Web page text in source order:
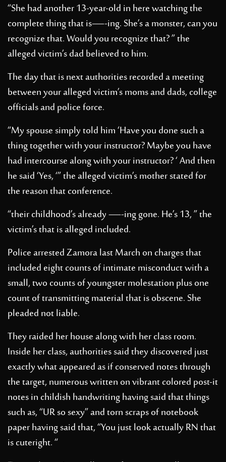
“She had another 13-year-old in here watching the
complete thing that is—-ing. She’s a monster, can you
recognize that. Would you recognize that? ” the
alleged victim’s dad believed to him.
The day that is next authorities recorded a meeting
between your alleged victim’s moms and dads, college
officials and police force.
“My spouse simply told him ‘Have you done such a
thing together with your instructor? Maybe you have
had intercourse along with your instructor? ‘ And then
he said ‘Yes, ‘” the alleged victim’s mother stated for
the reason that conference.
“their childhood’s already —-ing gone. He’s 13, ” the
victim’s that is alleged included.
Police arrested Zamora last March on charges that
included eight counts of intimate misconduct with a
small, two counts of youngster molestation plus one
count of transmitting material that is obscene. She
pleaded not liable.
They raided her house along with her class room.
Inside her class, authorities said they discovered just
exactly what appeared as if conserved notes through
the target, numerous written on vibrant colored post-it
notes in childish handwriting having said that things
such as, “UR so sexy” and torn scraps of notebook
paper having said that, “You just look actually RN that
is cuteright. “